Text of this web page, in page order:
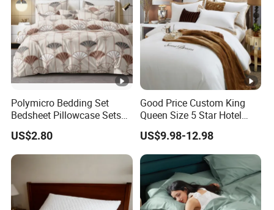
Polymicro Bedding Set
Bedsheet Pillowcase Sets
Duvet Cover Customized
Products Home Textile
US$2.80
Good Price Custom King
Queen Size 5 Star Hotel
Comforter 100% Cotton
Bedsheet Jacquard
Embroidery Luxury Hotel
Bedding Set From Nantong
Home Textile
US$9.98-12.98